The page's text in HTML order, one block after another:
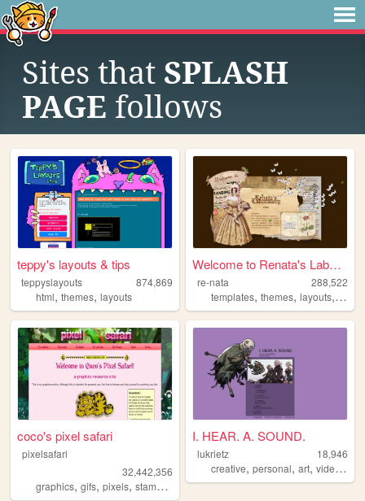
Sites that SPLASH
PAGE follows
teppy's layouts & tips
teppyslayouts
874,869
html, themes, layouts
Welcome to Renata's Laborato...
re-nata
288,522
templates,themes,layouts, html
coco's pixel safari
pixelsafari
32,442,356
graphics, gifs, pixels, stamps , blinkies
I. HEAR. A. SOUND.
lukrietz
18,946
creative,personal,art,videogames